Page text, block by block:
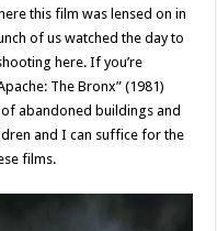
this film was lensed on in
of us watched the day to
here. If you’re
The Bronx” (1981)
of abandoned buildings and
and I can suffice for the
films.